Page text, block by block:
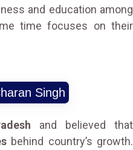
and education among
time focuses on their
Singh
and believed that
behind country’s growth.